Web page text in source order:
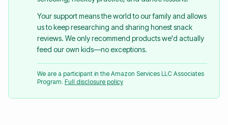
Your support means the world to our family and allows
us to keep researching and sharing honest snack
reviews. We only recommend products we'd actually
feed our own kids—no exceptions.
We are a participant in the Amazon Services LLC Associates
Program. Full disclosure policy